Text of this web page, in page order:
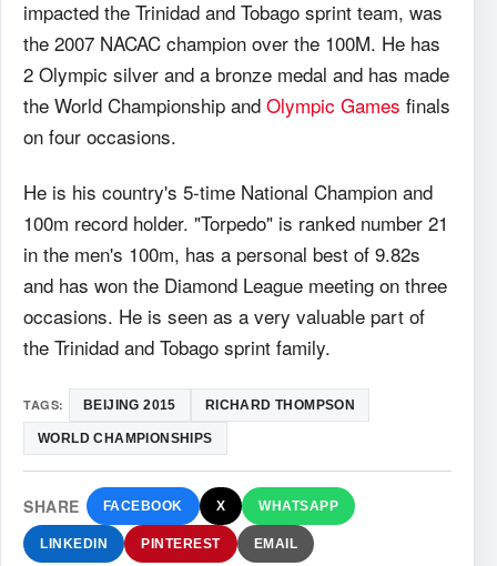
impacted the Trinidad and Tobago sprint team, was
the 2007 NACAC champion over the 100M. He has
2 Olympic silver and a bronze medal and has made
the World Championship and Olympic Games finals
on four occasions.
He is his country's 5-time National Champion and
100m record holder. "Torpedo" is ranked number 21
in the men's 100m, has a personal best of 9.82s
and has won the Diamond League meeting on three
occasions. He is seen as a very valuable part of
the Trinidad and Tobago sprint family.
TAGS: BEIJING 2015 RICHARD THOMPSON
WORLD CHAMPIONSHIPS
SHARE FACEBOOK X WHATSAPP
LINKEDIN PINTEREST EMAIL